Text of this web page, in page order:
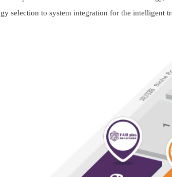
selection to system integration for the intelligent